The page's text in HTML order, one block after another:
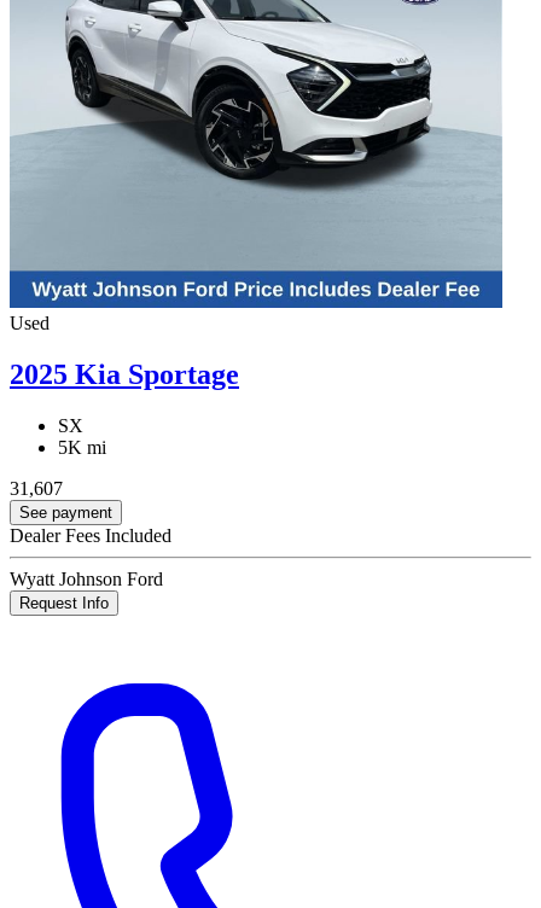
Used
2025 Kia Sportage
SX
5K mi
31,607
See payment
Dealer Fees Included
Wyatt Johnson Ford
Request Info